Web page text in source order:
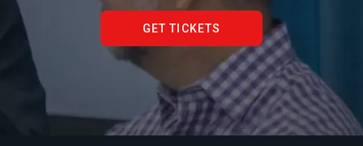
GET TICKETS